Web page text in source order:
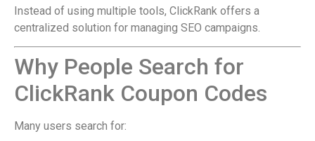
Instead of using multiple tools, ClickRank offers a
centralized solution for managing SEO campaigns.
Why People Search for
ClickRank Coupon Codes
Many users search for: